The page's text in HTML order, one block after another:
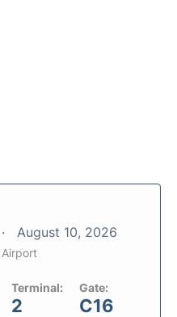
August 10, 2026
Terminal:
2
Gate:
C16